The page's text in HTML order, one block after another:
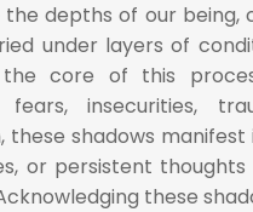
depths of our being,
under layers of
the core of this
insecurities,
these shadows
or persistent
these